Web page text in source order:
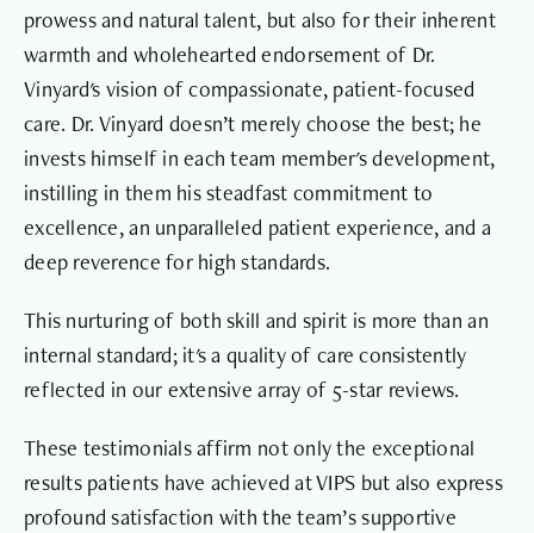
prowess and natural talent, but also for their inherent
warmth and wholehearted endorsement of Dr.
Vinyard's vision of compassionate, patient-focused
care. Dr. Vinyard doesn’t merely choose the best; he
invests himself in each team member's development,
instilling in them his steadfast commitment to
excellence, an unparalleled patient experience, and a
deep reverence for high standards.
This nurturing of both skill and spirit is more than an
internal standard; it's a quality of care consistently
reflected in our extensive array of 5-star reviews.
These testimonials affirm not only the exceptional
results patients have achieved at VIPS but also express
profound satisfaction with the team’s supportive